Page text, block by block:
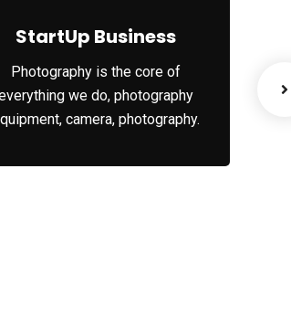
StartUp Business
Photography is the core of
we do, photography
camera, photography.